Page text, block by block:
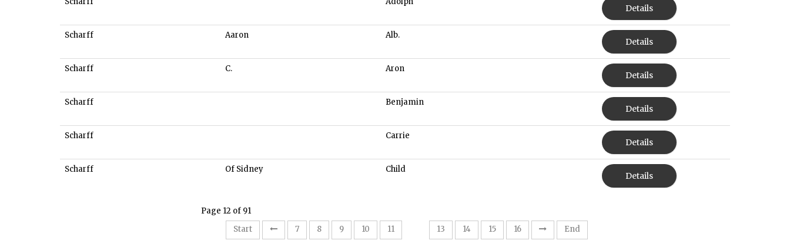
Details
Scharff Aaron Alb.
Details
Scharff C. Aron
Details
Scharff Benjamin
Details
Scharff Carrie
Details
Scharff Of Sidney Child
Details
Page 12 of 91
Start
7 8 9 10 11 13 14 15 16 End